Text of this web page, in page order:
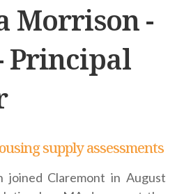
Morrison -
Principal
supply assessments
joined Claremont in August